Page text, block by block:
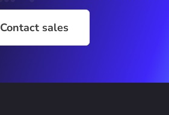
Contact sales